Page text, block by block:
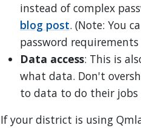
instead of complex
blog post. (Note: You
password
Data access: This is
what data. Don't
to data to do their jobs
If your district is using